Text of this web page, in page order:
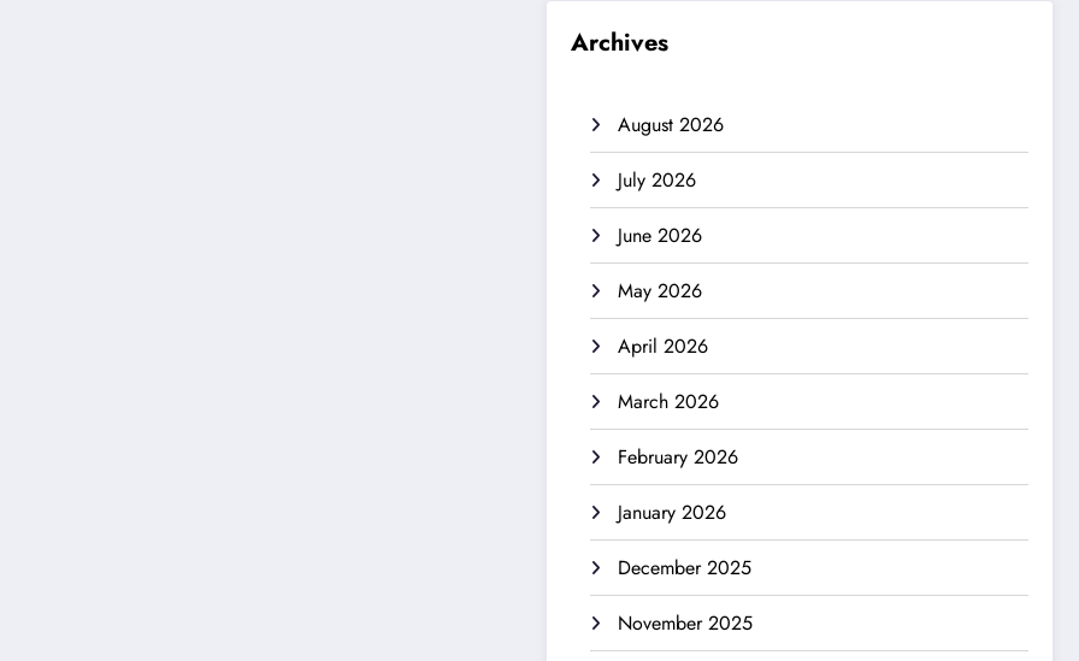
Archives
August 2026
July 2026
June 2026
May 2026
April 2026
March 2026
February 2026
January 2026
December 2025
November 2025